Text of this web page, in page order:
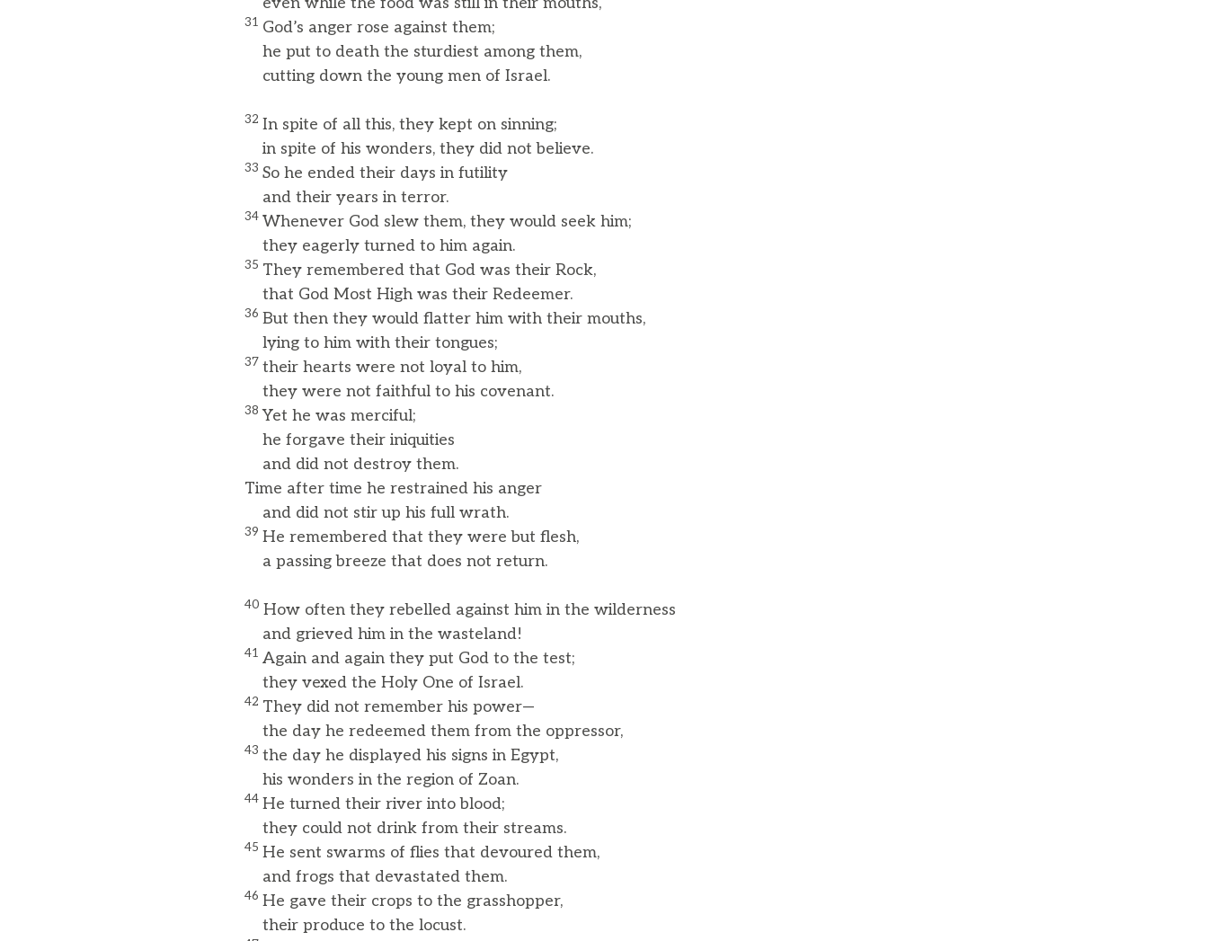
31 God’s anger rose against them;
he put to death the sturdiest among them,
cutting down the young men of Israel.
32 In spite of all this, they kept on sinning;
in spite of his wonders, they did not believe.
33 So he ended their days in futility
and their years in terror.
34 Whenever God slew them, they would seek him;
they eagerly turned to him again.
35 They remembered that God was their Rock,
that God Most High was their Redeemer.
36 But then they would flatter him with their mouths,
lying to him with their tongues;
37 their hearts were not loyal to him,
they were not faithful to his covenant.
38Yet he was merciful;
he forgave their iniquities
and did not destroy them.
Time after time he restrained his anger
and did not stir up his full wrath.
39 He remembered that they were but flesh,
a passing breeze that does not return.
40 How often they rebelled against him in the wilderness
and grieved him in the wasteland!
41 Again and again they put God to the test;
they vexed the Holy One of Israel.
42 They did not remember his power—
the day he redeemed them from the oppressor,
43 the day he displayed his signs in Egypt,
his wonders in the region of Zoan.
44 He turned their river into blood;
they could not drink from their streams.
45 He sent swarms of flies that devoured them,
and frogs that devastated them.
46 He gave their crops to the grasshopper,
their produce to the locust.